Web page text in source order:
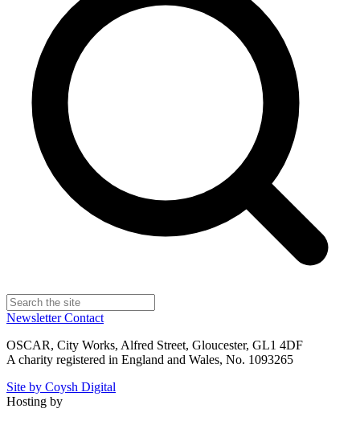
NewsletterContact
OSCAR, City Works, Alfred Street, Gloucester, GL1 4DF
A charity registered in England and Wales, No. 1093265
Site by Coysh Digital
Hosting by